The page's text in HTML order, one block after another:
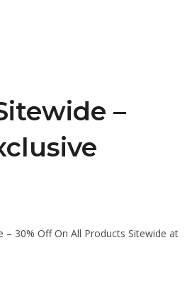
–
– 30% Off On All Products Sitewide at